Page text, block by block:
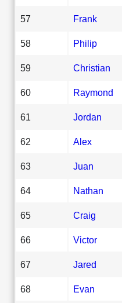
57 Frank
58 Philip
59 Christian
60 Raymond
61 Jordan
62 Alex
63 Juan
64 Nathan
65 Craig
66 Victor
67 Jared
68 Evan